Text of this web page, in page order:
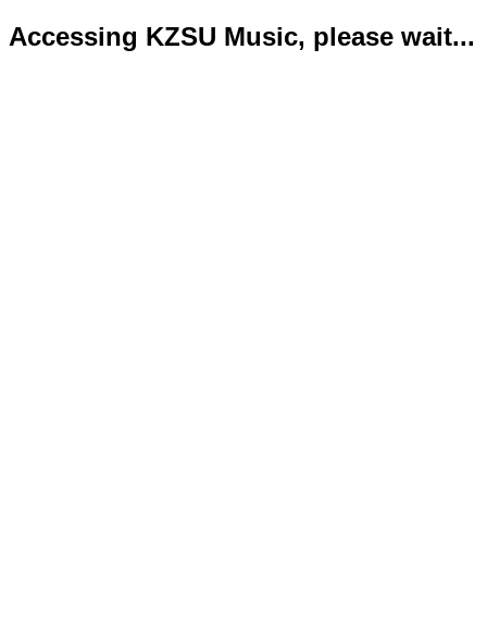
Accessing KZSU Music, please wait...